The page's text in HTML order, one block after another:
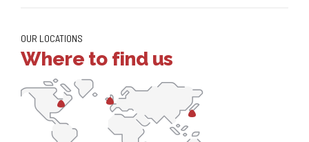
OUR LOCATIONS
Where to find us